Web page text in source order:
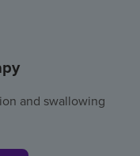
and swallowing